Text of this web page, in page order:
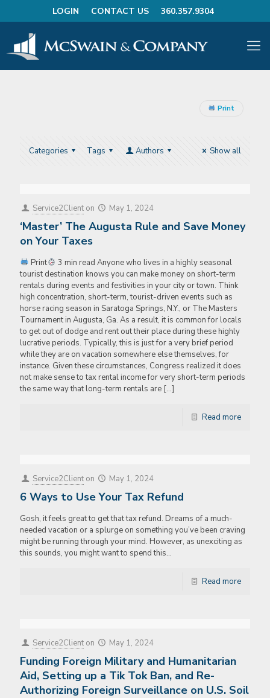
LOGIN CONTACT US 360.357.9304
Print
Categories Tags Authors Show all
Service2Client on May 1, 2024
‘Master’ The Augusta Rule and Save Money
on Your Taxes
Print
3 min read Anyone who lives in a highly seasonal
tourist destination knows you can make money on short-term
rentals during events and festivities in your city or town. Think
high concentration, short-term, tourist-driven events such as
horse racing season in Saratoga Springs, N.Y., or The Masters
Tournament in Augusta, Ga. As a result, it is common for locals
to get out of dodge and rent out their place during these highly
lucrative periods. Typically, this is just for a very brief period
while they are on vacation somewhere else themselves, for
instance. Given these circumstances, Congress realized it does
not make sense to tax rental income for very short-term periods
the same way that long-term rentals are […]
Read more
Service2Client on May 1, 2024
6 Ways to Use Your Tax Refund
Gosh, it feels great to get that tax refund. Dreams of a much-
needed vacation or a splurge on something you’ve been craving
might be running through your mind. However, as unexciting as
this sounds, you might want to spend this…
Read more
Service2Client on May 1, 2024
Funding Foreign Military and Humanitarian
Aid, Setting up a Tik Tok Ban, and Re-
Authorizing Foreign Surveillance on U.S. Soil